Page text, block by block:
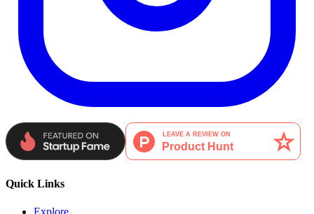
Quick Links
Explore